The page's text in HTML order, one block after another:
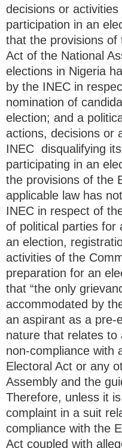
decisions or
participation in an
that the provisions of
Act of the National
elections in Nigeria
by the INEC in
nomination of
election; and a
actions, decisions or
INEC disqualifying
participating in an
the provisions of the
applicable law has
INEC in respect of
of political parties for
an election,
activities of the
preparation for an
that “the only
accommodated by
an aspirant as a pre-
nature that relates to
non-compliance with
Electoral Act or any
Assembly and the
Therefore, unless it
complaint in a suit
compliance with the
Act coupled with